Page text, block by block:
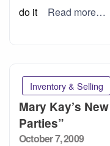
do it
Read more…
Inventory & Selling
Mary Kay’s
Parties”
Posted
October 7, 2009